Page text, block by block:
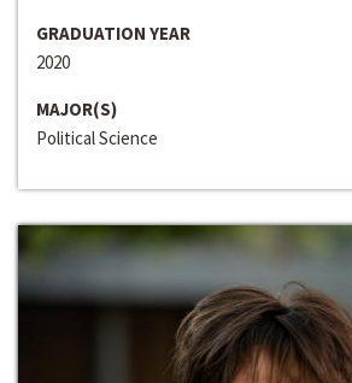
GRADUATION YEAR
2020
MAJOR(S)
Political Science